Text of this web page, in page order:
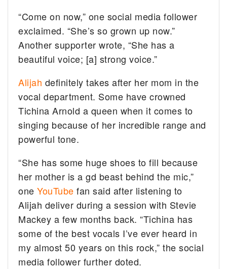
“Come on now,” one social media follower
exclaimed. “She’s so grown up now.”
Another supporter wrote, “She has a
beautiful voice; [a] strong voice.”
Alijah definitely takes after her mom in the
vocal department. Some have crowned
Tichina Arnold a queen when it comes to
singing because of her incredible range and
powerful tone.
“She has some huge shoes to fill because
her mother is a gd beast behind the mic,”
oneYouTube fan said after listening to
Alijah deliver during a session with Stevie
Mackey a few months back. “Tichina has
some of the best vocals I’ve ever heard in
my almost 50 years on this rock,” the social
media follower further doted.